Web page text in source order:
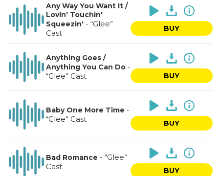
Any Way You Want It /
Lovin' Touchin'
Squeezin'- “Glee”
Cast
BUY
Anything Goes /
Anything You Can Do-
“Glee” Cast
BUY
Baby One More Time -
“Glee” Cast
BUY
Bad Romance - “Glee”
Cast
BUY